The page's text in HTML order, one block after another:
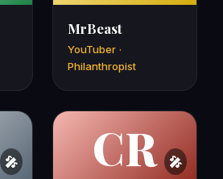
MrBeast
YouTuber ·
Philanthropist
CR